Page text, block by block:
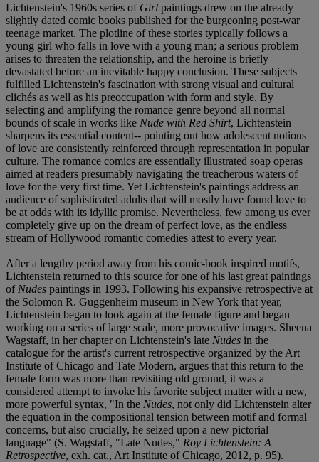
Lichtenstein's 1960s series of Girl paintings drew on the already
slightly dated comic books published for the burgeoning post-war
teenage market. The plotline of these stories typically follows a
young girl who falls in love with a young man; a serious problem
arises to threaten the relationship, and the heroine is briefly
devastated before an inevitable happy conclusion. These subjects
fulfilled Lichtenstein's fascination with strong visual and cultural
clichés as well as his preoccupation with form and style. By
selecting and amplifying the romance genre beyond all normal
bounds of scale in works like Nude with Red Shirt, Lichtenstein
sharpens its essential content-- pointing out how adolescent notions
of love are consistently reinforced through representation in popular
culture. The romance comics are essentially illustrated soap operas
aimed at readers presumably navigating the treacherous waters of
love for the very first time. Yet Lichtenstein's paintings address an
audience of sophisticated adults that will mostly have found love to
be at odds with its idyllic promise. Nevertheless, few among us ever
completely give up on the dream of perfect love, as the endless
stream of Hollywood romantic comedies attest to every year.
After a lengthy period away from his comic-book inspired motifs,
Lichtenstein returned to this source for one of his last great paintings
of Nudes paintings in 1993. Following his expansive retrospective at
the Solomon R. Guggenheim museum in New York that year,
Lichtenstein began to look again at the female figure and began
working on a series of large scale, more provocative images. Sheena
Wagstaff, in her chapter on Lichtenstein's late Nudes in the
catalogue for the artist's current retrospective organized by the Art
Institute of Chicago and Tate Modern, argues that this return to the
female form was more than revisiting old ground, it was a
considered attempt to invoke his favorite subject matter with a new,
more powerful syntax, "In the Nudes, not only did Lichtenstein alter
the equation in the compositional tension between motif and formal
concerns, but also crucially, he seized upon a new pictorial
language" (S. Wagstaff, "Late Nudes," Roy Lichtenstein: A
Retrospective, exh. cat., Art Institute of Chicago, 2012, p. 95).